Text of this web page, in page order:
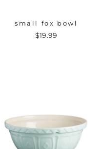
small fox bowl
$19.99